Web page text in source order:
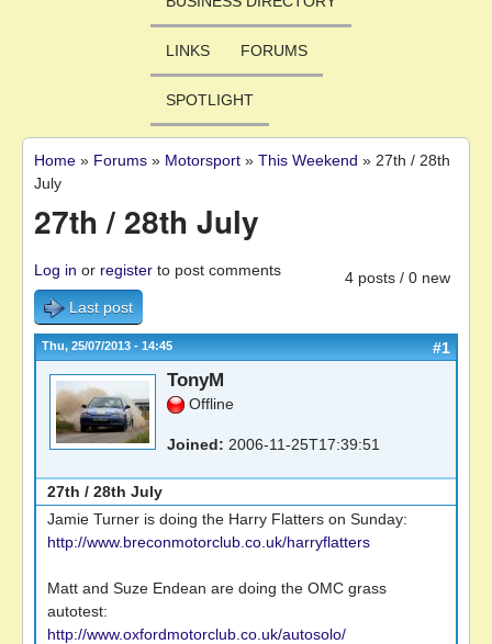
LINKS FORUMS
SPOTLIGHT
You are here
Home » Forums » Motorsport » This Weekend » 27th / 28th
July
27th / 28th July
4 posts / 0 new
Log in or register to post comments
Last post
Thu, 25/07/2013 - 14:45 #1
TonyM
Offline
Joined: 2006-11-25T17:39:51
27th / 28th July
Jamie Turner is doing the Harry Flatters on Sunday:
http://www.breconmotorclub.co.uk/harryflatters
Matt and Suze Endean are doing the OMC grass
autotest:
http://www.oxfordmotorclub.co.uk/autosolo/